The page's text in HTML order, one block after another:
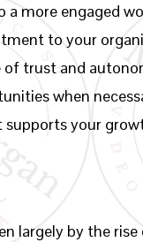
more engaged
to your
trust and
when
your
largely by the